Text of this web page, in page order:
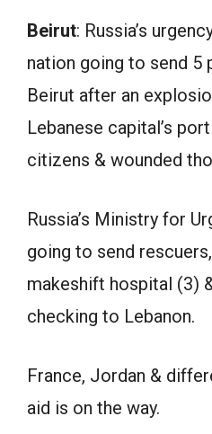
Beirut: Russia’s
nation going to send 5
Beirut after an
Lebanese capital’s
citizens & wounded
Russia’s Ministry for
going to send
makeshift hospital (3)
checking to Lebanon.
France, Jordan &
aid is on the way.